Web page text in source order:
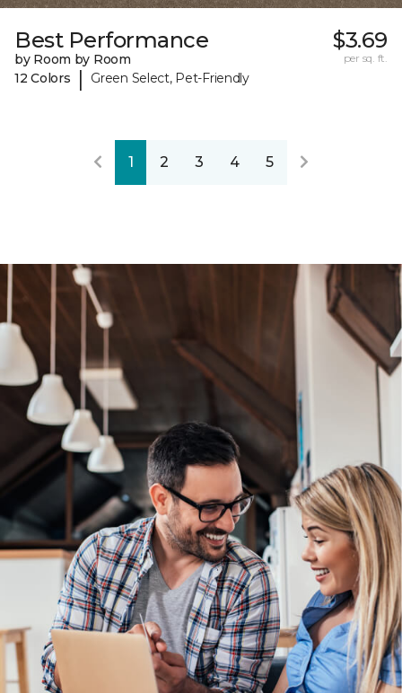
Best Performance
by Room by Room
12 Colors
| Green Select, Pet-Friendly
$3.69
per sq. ft.
1 2 3 4 5